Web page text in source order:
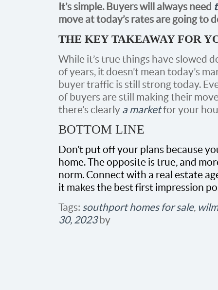
It’s simple. Buyers will always need
move at today’s rates are going to
THE KEY TAKEAWAY FOR
While it’s true things have slowed
of years, it doesn’t mean today’s
buyer traffic is still strong today.
of buyers are still making their
there’s clearly a marketfor your
BOTTOM LINE
Don’t put off your plans because
home. The opposite is true, and
norm. Connect with a real estate
it makes the best first impression
Tags: southport homes for sale,
30, 2023by